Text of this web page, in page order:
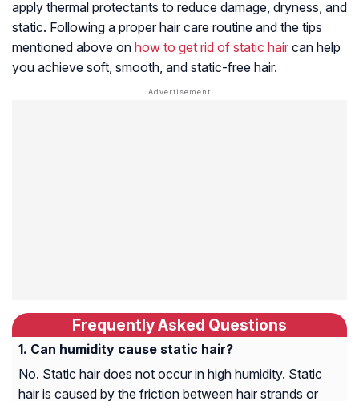
apply thermal protectants to reduce damage, dryness, and
static. Following a proper hair care routine and the tips
mentioned above on how to get rid of static hair can help
you achieve soft, smooth, and static-free hair.
Frequently Asked Questions
Can humidity cause static hair?
No. Static hair does not occur in high humidity. Static
hair is caused by the friction between hair strands or